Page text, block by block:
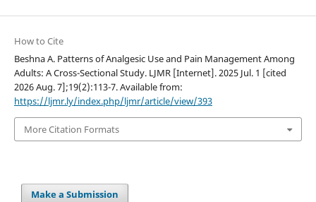
How to Cite
Beshna A. Patterns of Analgesic Use and Pain Management Among
Adults: A Cross-Sectional Study. LJMR [Internet]. 2025 Jul. 1 [cited
2026 Aug. 7];19(2):113-7. Available from:
https://ljmr.ly/index.php/ljmr/article/view/393
More Citation Formats
Make a Submission